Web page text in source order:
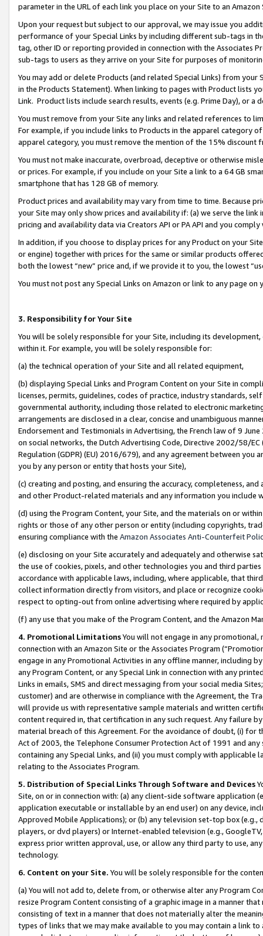
parameter in the URL of each link you place on your Site to an
Upon your request but subject to our approval, we may issue you
performance of your Special Links by including different sub-tags in
tag, other ID or reporting provided in connection with the Associates
sub-tags to users as they arrive on your Site for purposes of
You may add or delete Products (and related Special Links) from
in the Products Statement). When linking to pages with Product lists
Link. Product lists include search results, events (e.g. Prime Day), or a
You must remove from your Site any links and related references to
For example, if you include links to Products in the apparel category
apparel category, you must remove the mention of the 15% discount
You must not make inaccurate, overbroad, deceptive or otherwise
or prices. For example, if you include on your Site a link to a 64 GB
smartphone that has 128 GB of memory.
Product prices and availability may vary from time to time. Because
your Site may only show prices and availability if: (a) we serve the
pricing and availability data via Creators API or PA API and you
In addition, if you choose to display prices for any Product on your
or engine) together with prices for the same or similar products
both the lowest “new” price and, if we provide it to you, the lowest
You must not post any Special Links on Amazon or link to any page
3. Responsibility for Your Site
You will be solely responsible for your Site, including its
within it. For example, you will be solely responsible for:
(a) the technical operation of your Site and all related equipment,
(b) displaying Special Links and Program Content on your Site in
licenses, permits, guidelines, codes of practice, industry standards,
governmental authority, including those related to electronic
arrangements are disclosed in a clear, concise and unambiguous
Endorsement and Testimonials in Advertising, the French law of 9
on social networks, the Dutch Advertising Code, Directive 2002/58/
Regulation (GDPR) (EU) 2016/679), and any agreement between
you by any person or entity that hosts your Site),
(c) creating and posting, and ensuring the accuracy, completeness,
and other Product-related materials and any information you include
(d) using the Program Content, your Site, and the materials on or
rights or those of any other person or entity (including copyrights,
ensuring compliance with the Amazon Associates Anti-Counterfeit
(e) disclosing on your Site accurately and adequately and otherwise
the use of cookies, pixels, and other technologies you and third
accordance with applicable laws, including, where applicable, that
collect information directly from visitors, and place or recognize
respect to opting-out from online advertising where required by
(f) any use that you make of the Program Content, and the Amazon
4. Promotional LimitationsYou will not engage in any
connection with an Amazon Site or the Associates Program
engage in any Promotional Activities in any offline manner, including
any Program Content, or any Special Link in connection with any
Links in emails, SMS and direct messaging from your social media
customer) and are otherwise in compliance with the Agreement, the
will provide us with representative sample materials and written
content required in, that certification in any such request. Any failure
material breach of this Agreement. For the avoidance of doubt, (i) for
Act of 2003, the Telephone Consumer Protection Act of 1991 and
containing any Special Links, and (ii) you must comply with
relating to the Associates Program.
5. Distribution of Special Links Through Software and Devices
Site, on or in connection with: (a) any client-side software application
application executable or installable by an end user) on any device,
Approved Mobile Applications); or (b) any television set-top box
players, or dvd players) or Internet-enabled television (e.g.,
express prior written approval, use, or allow any third party to use,
technology.
6. Content on your Site. You will be solely responsible for the
(a) You will not add to, delete from, or otherwise alter any Program
resize Program Content consisting of a graphic image in a manner
consisting of text in a manner that does not materially alter the
types of links that we may make available to you may contain a link